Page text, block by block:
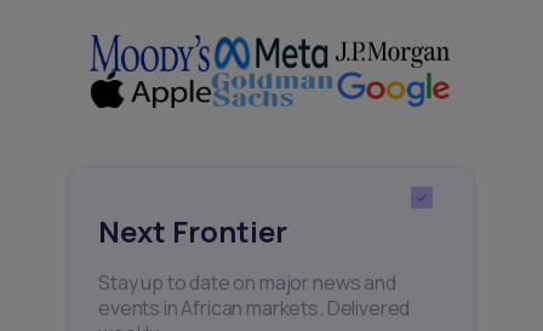
Next Frontier
Stay up to date on major news and
events in African markets. Delivered